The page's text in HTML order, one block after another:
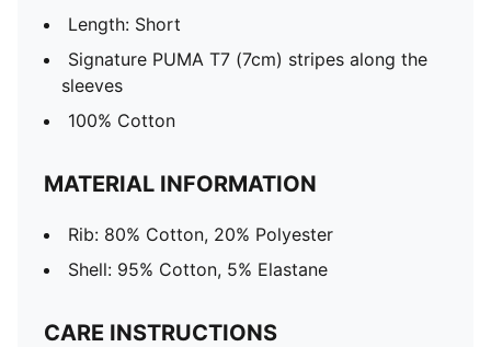
Length: Short
Signature PUMA T7 (7cm) stripes along the
sleeves
100% Cotton
MATERIAL INFORMATION
Rib: 80% Cotton, 20% Polyester
Shell: 95% Cotton, 5% Elastane
CARE INSTRUCTIONS